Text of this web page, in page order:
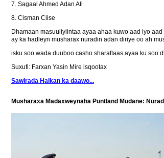
7. Sagaal Ahmed Adan Ali
8. Cisman Ciise
Dhamaan masuuliyiintaa ayaa ahaa kuwo aad iyo
ay ka hadleyn musharax nuradin adan diriye oo ah
isku soo wada duuboo casho sharaftaas ayaa ku soo
Suxufi: Farxan Yasin Mire isqootax
Sawirada Halkan ka daawo...
Musharaxa Madaxweynaha Puntland Mudane: